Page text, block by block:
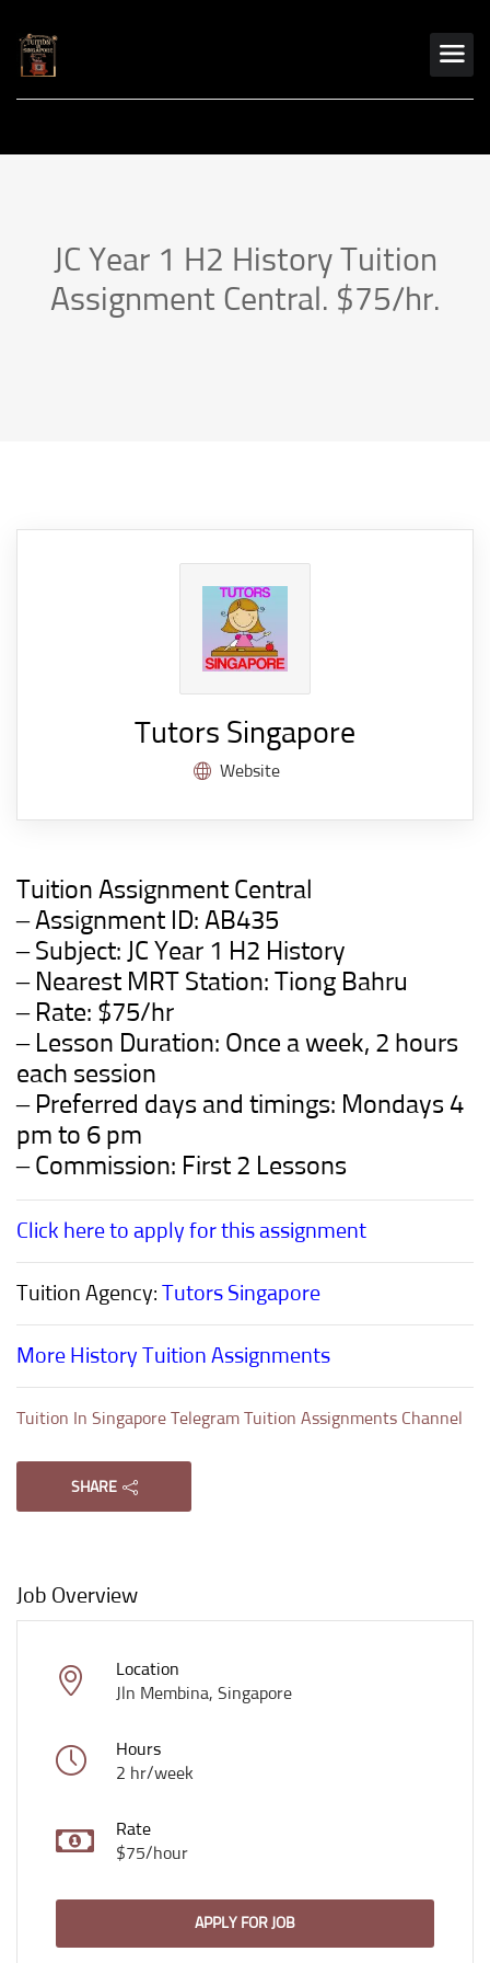
JC Year 1 H2 History Tuition
Assignment Central. $75/hr.
Tutors Singapore
Website
Tuition Assignment Central
– Assignment ID: AB435
– Subject: JC Year 1 H2 History
– Nearest MRT Station: Tiong Bahru
– Rate: $75/hr
– Lesson Duration: Once a week, 2 hours
each session
– Preferred days and timings: Mondays 4
pm to 6 pm
– Commission: First 2 Lessons
Click here to apply for this assignment
Tuition Agency: Tutors Singapore
More History Tuition Assignments
Tuition In Singapore Telegram Tuition Assignments Channel
SHARE
Job Overview
Location
Jln Membina, Singapore
Hours
2 hr/week
Rate
$75/hour
APPLY FOR JOB